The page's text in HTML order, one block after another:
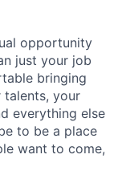
opportunity
just your job
bringing
talents, your
everything else
to be a place
want to come,